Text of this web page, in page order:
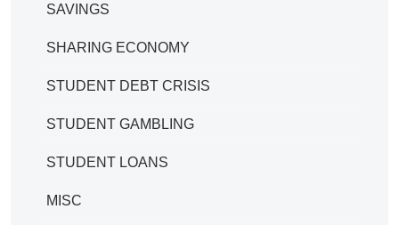
SAVINGS
SHARING ECONOMY
STUDENT DEBT CRISIS
STUDENT GAMBLING
STUDENT LOANS
MISC